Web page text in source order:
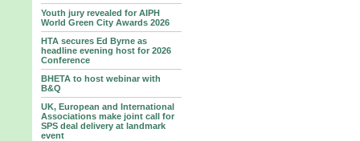
Youth jury revealed for AIPH
World Green City Awards 2026
HTA secures Ed Byrne as
headline evening host for 2026
Conference
BHETA to host webinar with
B&Q
UK, European and International
Associations make joint call for
SPS deal delivery at landmark
event